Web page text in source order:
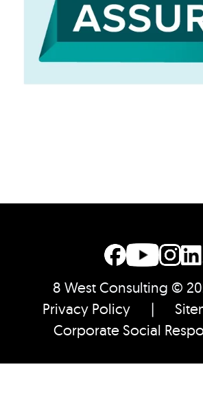
8 West Consulting ©
Privacy Policy |
Corporate Social